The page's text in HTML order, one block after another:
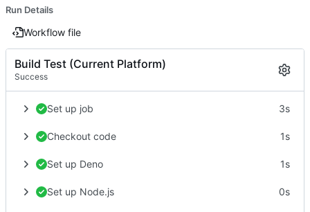
Run Details
Workflow file
Build Test (Current Platform)
Success
Set up job 3s
Checkout code 1s
Set up Deno 1s
Set up Node.js 0s